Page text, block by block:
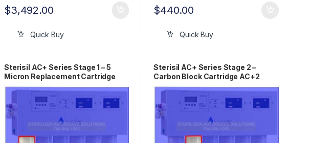
$3,492.00
Quick Buy
$440.00
Quick Buy
Sterisil AC+ Series Stage 1 – 5
Micron Replacement Cartridge
AC+1
Sterisil AC+ Series Stage 2 –
Carbon Block Cartridge AC+2